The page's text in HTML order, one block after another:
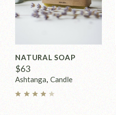
NATURAL SOAP
$63
Ashtanga Candle